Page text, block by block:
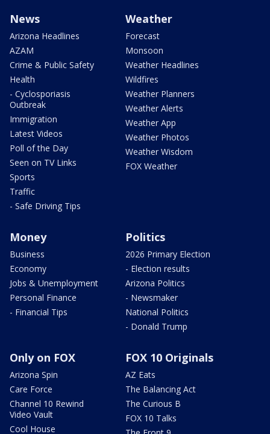
News
Arizona Headlines
AZAM
Crime & Public Safety
Health
- Cyclosporiasis
Outbreak
Immigration
Latest Videos
Poll of the Day
Seen on TV Links
Sports
Traffic
- Safe Driving Tips
Weather
Forecast
Monsoon
Weather Headlines
Wildfires
Weather Planners
Weather Alerts
Weather App
Weather Photos
Weather Wisdom
FOX Weather
Money
Business
Economy
Jobs & Unemployment
Personal Finance
- Financial Tips
Politics
2026 Primary Election
- Election results
Arizona Politics
- Newsmaker
National Politics
- Donald Trump
Only on FOX
Arizona Spin
Care Force
Channel 10 Rewind
Video Vault
Cool House
FOX 10 Originals
AZ Eats
The Balancing Act
The Curious B
FOX 10 Talks